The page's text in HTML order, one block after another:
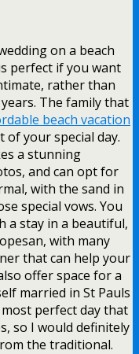
on a beach
perfect if you want
rather than
The family that
beach vacation
your special day.
a stunning
and can opt for
with the sand in
special vows. You
a stay in a beautiful,
with many
that can help your
offer space for a
married in St Pauls
perfect day that
so I would definitely
the traditional.